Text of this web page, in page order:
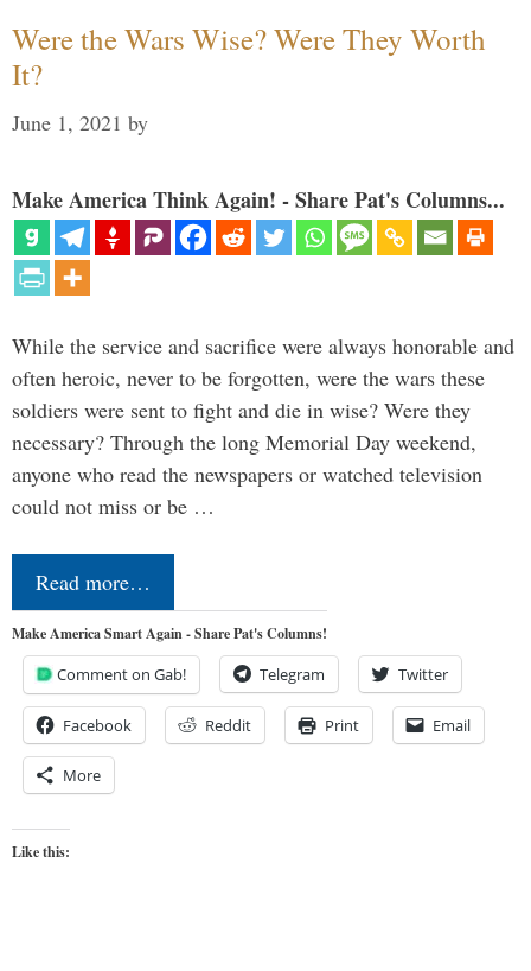
Were the Wars Wise? Were They Worth
It?
June 1, 2021 by
Make America Think Again! - Share Pat's Columns...
While the service and sacrifice were always honorable and
often heroic, never to be forgotten, were the wars these
soldiers were sent to fight and die in wise? Were they
necessary? Through the long Memorial Day weekend,
anyone who read the newspapers or watched television
could not miss or be …
Read more…
Make America Smart Again - Share Pat's Columns!
Comment on Gab! Telegram Twitter
Facebook Reddit Print Email
More
Like this: